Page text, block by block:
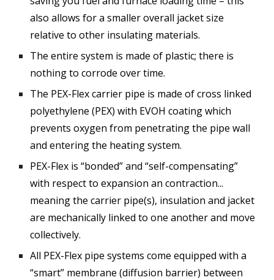
also allows for a smaller overall jacket size
relative to other insulating materials.
The entire system is made of plastic; there is
nothing to corrode over time.
The PEX-Flex carrier pipe is made of cross linked
polyethylene (PEX) with EVOH coating which
prevents oxygen from penetrating the pipe wall
and entering the heating system.
PEX-Flex is “bonded” and “self-compensating”
with respect to expansion an contraction...
meaning the carrier pipe(s), insulation and jacket
are mechanically linked to one another and move
collectively.
All PEX-Flex pipe systems come equipped with a
“smart” membrane (diffusion barrier) between